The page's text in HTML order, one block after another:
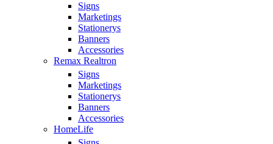
Signs
Marketings
Stationerys
Banners
Accessories
Remax Realtron
Signs
Marketings
Stationerys
Banners
Accessories
HomeLife